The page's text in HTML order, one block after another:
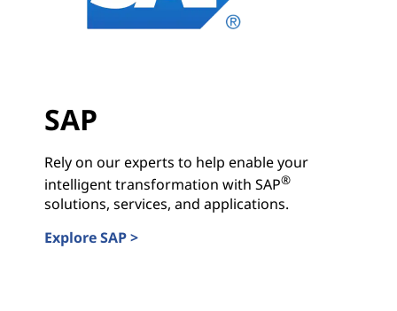
SAP
Rely on our experts to help enable your
intelligent transformation with SAP®
solutions, services, and applications.
Explore SAP >